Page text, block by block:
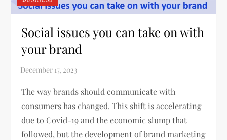
Social issues you can take on with
your brand
The way brands should communicate with
consumers has changed. This shift is accelerating
due to Covid-19 and the economic slump that
followed, but the development of brand marketing